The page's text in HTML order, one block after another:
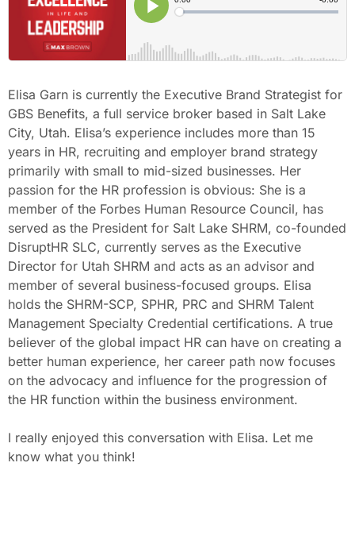
Elisa Garn is currently the Executive Brand Strategist for
GBS Benefits, a full service broker based in Salt Lake
City, Utah. Elisa’s experience includes more than 15
years in HR, recruiting and employer brand strategy
primarily with small to mid-sized businesses. Her
passion for the HR profession is obvious: She is a
member of the Forbes Human Resource Council, has
served as the President for Salt Lake SHRM, co-founded
DisruptHR SLC, currently serves as the Executive
Director for Utah SHRM and acts as an advisor and
member of several business-focused groups. Elisa
holds the SHRM-SCP, SPHR, PRC and SHRM Talent
Management Specialty Credential certifications. A true
believer of the global impact HR can have on creating a
better human experience, her career path now focuses
on the advocacy and influence for the progression of
the HR function within the business environment.
I really enjoyed this conversation with Elisa. Let me
know what you think!